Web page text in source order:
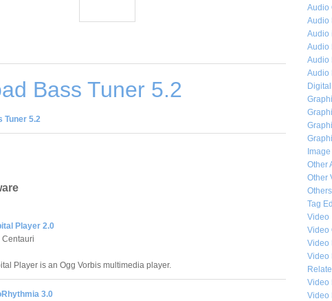
Bass Tuner 5.2
Tuner 5.2
Player 2.0
Centauri
Player is an Ogg Vorbis multimedia player.
3.0
Audio
Audio
Audio
Audio
Audio
Audio
Other
Other
Others
Tag
Video
Video
Video
Video
Video
Video